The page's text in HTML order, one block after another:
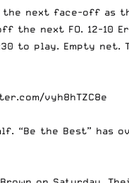
next face-off as
next FO. 12-10
to play. Empty net.
vyh8hTZC8e
the Best” has